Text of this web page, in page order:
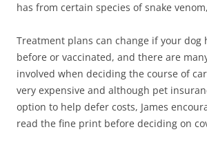
has from certain species of snake
Treatment plans can change if your dog
before or vaccinated, and there are
involved when deciding the course of
very expensive and although pet
option to help defer costs, James
read the fine print before deciding on